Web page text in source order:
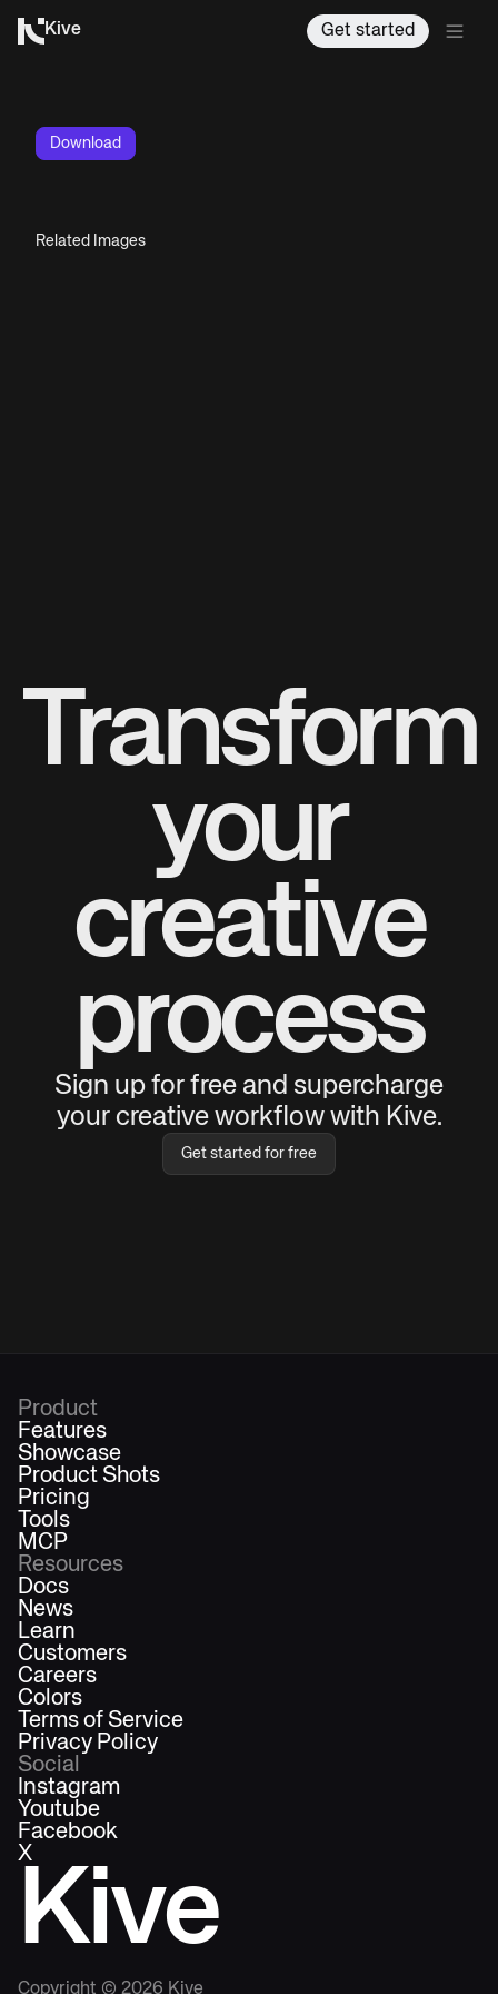
Kive Get started
Download
Related Images
Transform
your
creative
process
Sign up for free and supercharge
your creative workflow with Kive.
Get started for free
Kive
Copyright © 2026 Kive
Product
Features
Showcase
Product Shots
Pricing
Tools
MCP
Resources
Docs
News
Learn
Customers
Careers
Colors
Terms of Service
Privacy Policy
Social
Instagram
Youtube
Facebook
X